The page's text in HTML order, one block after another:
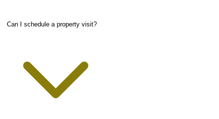
Can I schedule a property visit?